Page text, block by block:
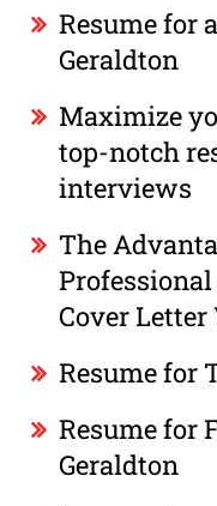
Resume for
Geraldton
Maximize
top-notch
interviews
The
Professional
Cover
Resume for
Resume for
Geraldton